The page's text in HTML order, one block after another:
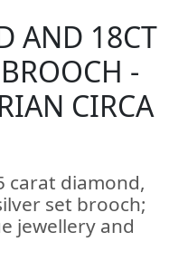
AND 18CT
-
CIRCA
carat diamond,
set brooch;
jewellery and